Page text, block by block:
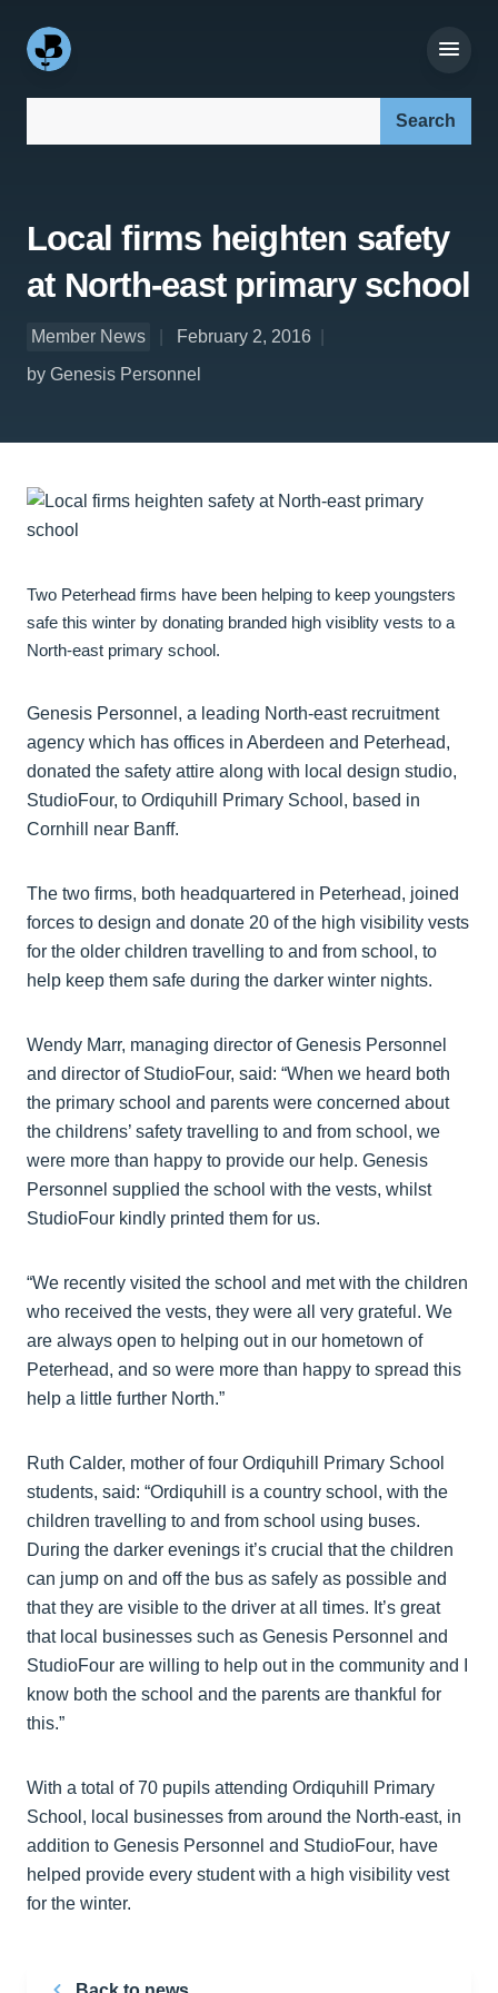
Local firms heighten safety
at North-east primary school
Member News
February 2, 2016
by Genesis Personnel
Two Peterhead firms have been helping to keep youngsters
safe this winter by donating branded high visiblity vests to a
North-east primary school.
Genesis Personnel, a leading North-east recruitment
agency which has offices in Aberdeen and Peterhead,
donated the safety attire along with local design studio,
StudioFour, to Ordiquhill Primary School, based in
Cornhill near Banff.
The two firms, both headquartered in Peterhead, joined
forces to design and donate 20 of the high visibility vests
for the older children travelling to and from school, to
help keep them safe during the darker winter nights.
Wendy Marr, managing director of Genesis Personnel
and director of StudioFour, said: “When we heard both
the primary school and parents were concerned about
the childrens’ safety travelling to and from school, we
were more than happy to provide our help. Genesis
Personnel supplied the school with the vests, whilst
StudioFour kindly printed them for us.
“We recently visited the school and met with the children
who received the vests, they were all very grateful. We
are always open to helping out in our hometown of
Peterhead, and so were more than happy to spread this
help a little further North.”
Ruth Calder, mother of four Ordiquhill Primary School
students, said: “Ordiquhill is a country school, with the
children travelling to and from school using buses.
During the darker evenings it’s crucial that the children
can jump on and off the bus as safely as possible and
that they are visible to the driver at all times. It’s great
that local businesses such as Genesis Personnel and
StudioFour are willing to help out in the community and I
know both the school and the parents are thankful for
this.”
With a total of 70 pupils attending Ordiquhill Primary
School, local businesses from around the North-east, in
addition to Genesis Personnel and StudioFour, have
helped provide every student with a high visibility vest
for the winter.